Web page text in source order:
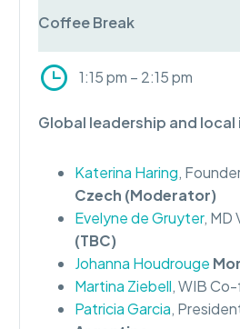
Coffee Break
1:15 pm – 2:15 pm
Global leadership and local
Katerina Haring,
Czech (Moderator)
Evelyne de Gruyter, MD
(TBC)
Johanna Houdrouge
Martina Ziebell, WIB
Patricia Garcia,